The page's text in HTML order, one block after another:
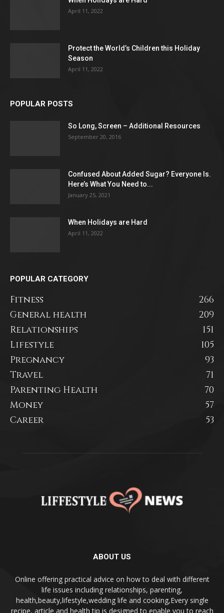
April 11, 2022
Protect the World’s Children this Holiday
Season
April 11, 2022
POPULAR POSTS
So Long, Screen – Additional Resources
September 20, 2016
Confused About Added Sugar? Everyone Is.
Here’s What You Need to...
January 25, 2021
When Holidays are Hard
April 11, 2022
POPULAR CATEGORY
Fitness
266
General health
209
Relationships
151
Lifestyle
105
Pregnancy
93
Travel
71
Parenting Health
70
Money
57
Career
53
ABOUT US
Online offering practical advice on how to deal with different
life issues including relationships, parenting,
health,beauty,lifestyle,wedding life and cooking,Every single
recipe, article and health tip is designed to enable you to reach